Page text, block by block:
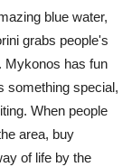
blue water,
grabs people's
Mykonos has fun
something special,
When people
area, buy
of life by the